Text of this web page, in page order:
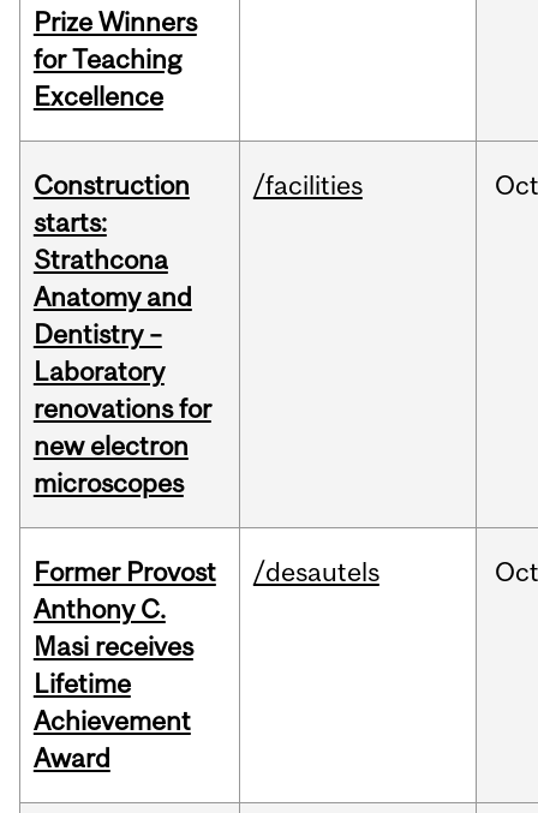
Prize Winners
for Teaching
Excellence
Construction
starts:
Strathcona
Anatomy and
Dentistry –
Laboratory
renovations for
new electron
microscopes
/facilities
Former Provost
Anthony C.
Masi receives
Lifetime
Achievement
Award
/desautels